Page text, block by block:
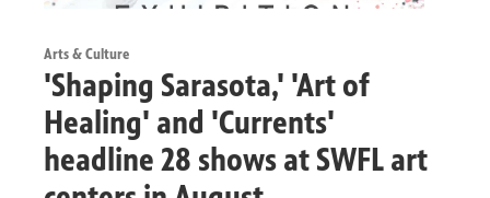
Arts & Culture
'Shaping Sarasota,' 'Art of
Healing' and 'Currents'
headline 28 shows at SWFL art